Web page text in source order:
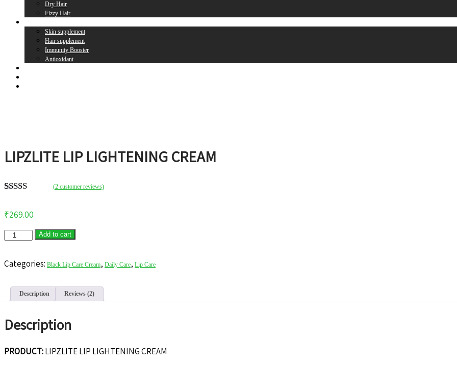
Dry Hair
Fizzy Hair
Skin supplement
Hair supplement
Immunity Booster
Antioxidant
LIPZLITE LIP LIGHTENING CREAM
based on
ratings
(2customer reviews)
₹269.00
Add to cart
Categories: Black Lip Care Cream, Daily Care, Lip Care
Description Reviews (2)
Description
PRODUCT:LIPZLITE LIP LIGHTENING CREAM